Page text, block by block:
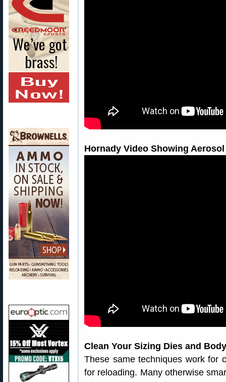
Hornady Video Showing
Clean Your Sizing Dies and
These same techniques work for
for reloading. Many otherwise